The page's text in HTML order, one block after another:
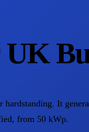
It
from 50 kWp.